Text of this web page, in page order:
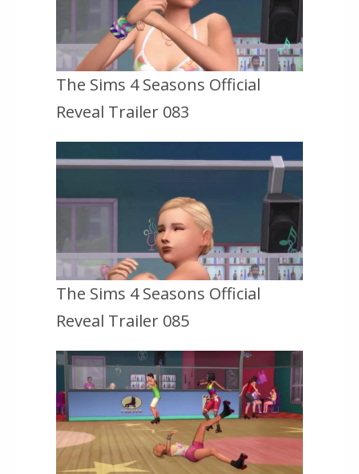
The Sims 4 Seasons Official
Reveal Trailer 083
The Sims 4 Seasons Official
Reveal Trailer 085